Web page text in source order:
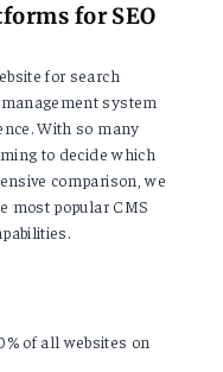
for SEO
for search
system
With so many
to decide which
comparison, we
most popular CMS
of all websites on